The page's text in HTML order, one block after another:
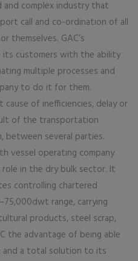
complex industry that
call and co-ordination of all
themselves. GAC’s
customers with the ability
multiple processes and
to do it for them.
cause of inefficiencies, delay or
of the transportation
between several parties.
vessel operating company
in the dry bulk sector. It
controlling chartered
range, carrying
products, steel scrap,
the advantage of being able
a total solution to its